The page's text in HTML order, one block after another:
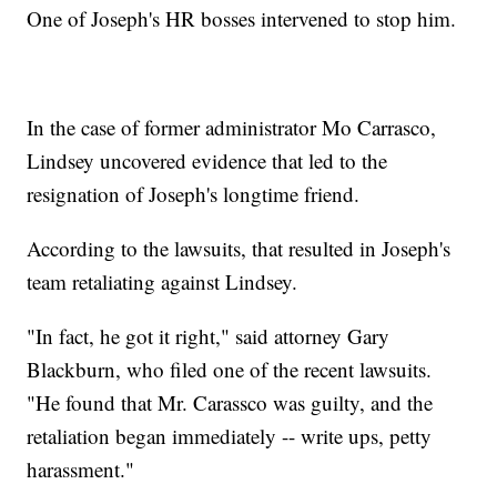
One of Joseph's HR bosses intervened to stop him.
In the case of former administrator Mo Carrasco,
Lindsey uncovered evidence that led to the
resignation of Joseph's longtime friend.
According to the lawsuits, that resulted in Joseph's
team retaliating against Lindsey.
"In fact, he got it right," said attorney Gary
Blackburn, who filed one of the recent lawsuits.
"He found that Mr. Carassco was guilty, and the
retaliation began immediately -- write ups, petty
harassment."